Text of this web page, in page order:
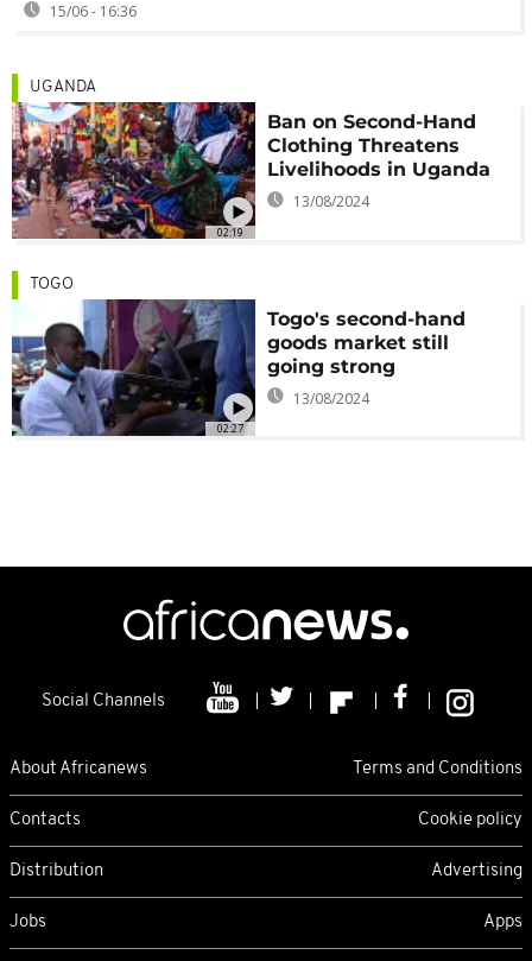
15/06 - 16:36
02:19
UGANDA
Ban on Second-Hand
Clothing Threatens
Livelihoods in Uganda
13/08/2024
02:27
TOGO
Togo's second-hand
goods market still
going strong
13/08/2024
Social Channels
About Africanews Terms and Conditions
Contacts Cookie policy
Distribution Advertising
Jobs Apps